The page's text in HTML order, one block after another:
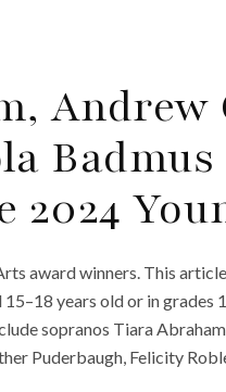
Andrew
2024
award winners. This
years old or in grades
sopranos Tiara
Puderbaugh, Felicity